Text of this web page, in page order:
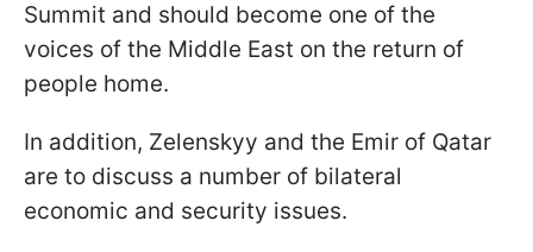
Summit and should become one of the
voices of the Middle East on the return of
people home.
In addition, Zelenskyy and the Emir of Qatar
are to discuss a number of bilateral
economic and security issues.